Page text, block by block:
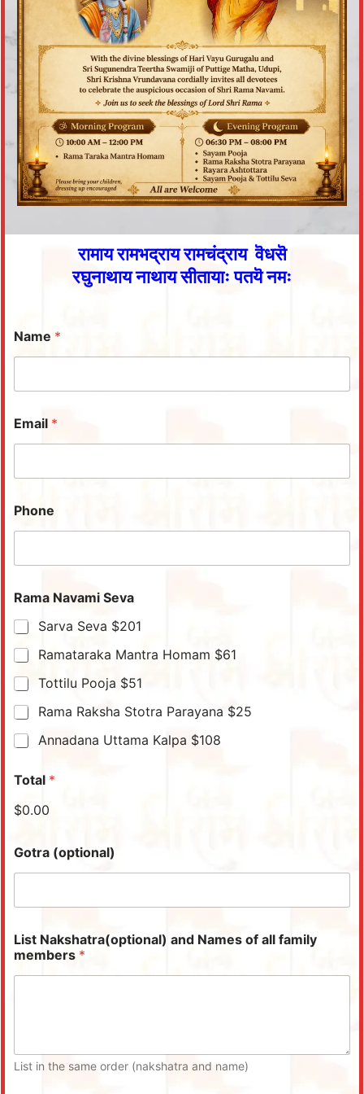
रामाय रामभद्राय रामचंद्राय वॆधसॆ
रघुनाथाय नाथाय सीतायाः पतयॆ नमः
Name *
Email *
Phone
Rama Navami Seva
Sarva Seva $201
Ramataraka Mantra Homam $61
Tottilu Pooja $51
Rama Raksha Stotra Parayana $25
Annadana Uttama Kalpa $108
Total *
$0.00
Gotra (optional)
List Nakshatra(optional) and Names of all family
members *
List in the same order (nakshatra and name)